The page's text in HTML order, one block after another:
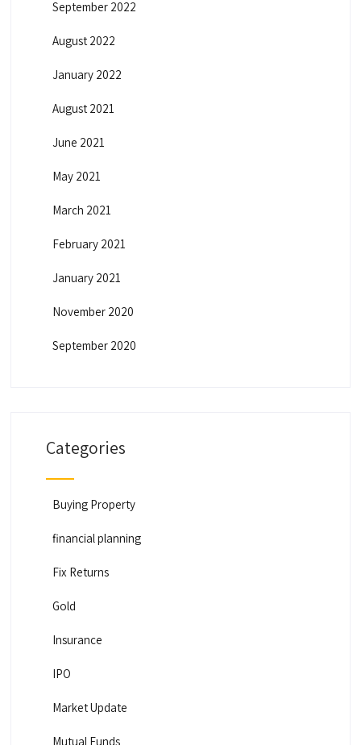
September 2022
August 2022
January 2022
August 2021
June 2021
May 2021
March 2021
February 2021
January 2021
November 2020
September 2020
Categories
Buying Property
financial planning
Fix Returns
Gold
Insurance
IPO
Market Update
Mutual Funds